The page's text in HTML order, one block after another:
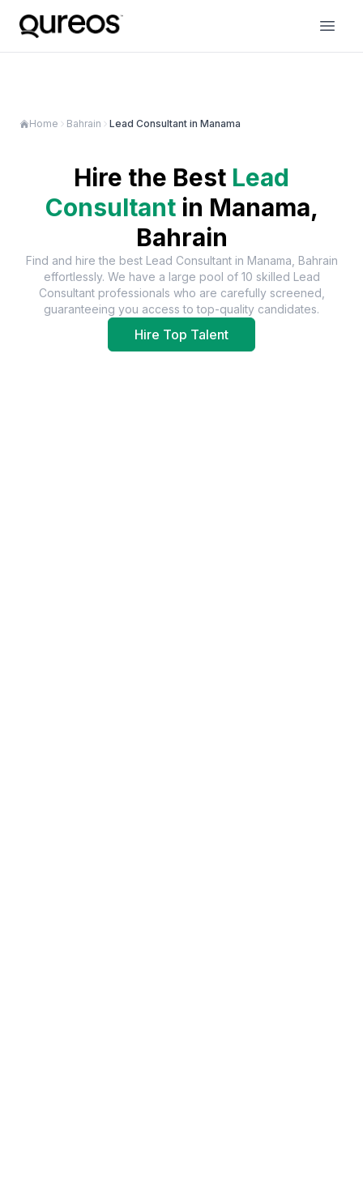
Home Bahrain Lead Consultant in Manama
Hire the Best Lead
Consultant in Manama,
Bahrain
Find and hire the best Lead Consultantin Manama, Bahrain
effortlessly. We have a large pool of 10 skilled Lead
Consultant professionals who are carefully screened,
guaranteeing you access to top-quality candidates.
Hire Top Talent